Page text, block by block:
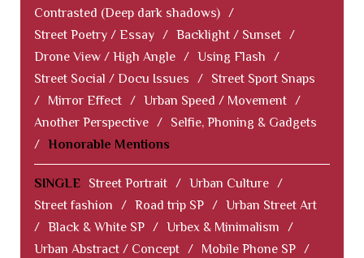
Contrasted (Deep dark shadows) /
Street Poetry / Essay / Backlight / Sunset /
Drone View / High Angle / Using Flash
/
Street Social / Docu Issues
/
Street Sport Snaps
/
Mirror Effect / Urban Speed / Movement /
Another Perspective /
Selfie, Phoning & Gadgets
/ Honorable Mentions
SINGLE Street Portrait / Urban Culture /
Street fashion
/ Road trip SP / Urban Street Art
/ Black & White SP / Urbex & Minimalism
/
Urban Abstract / Concept / Mobile Phone SP /